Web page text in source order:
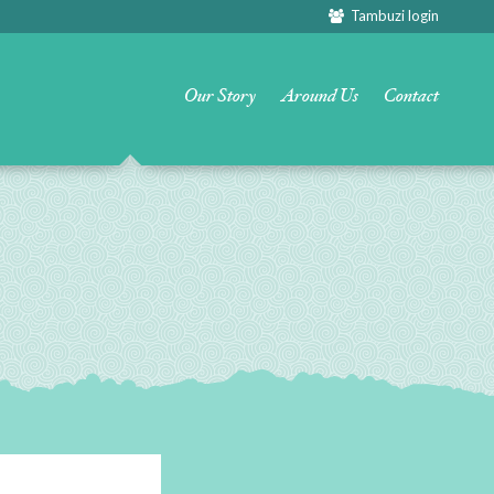
Tambuzi login
Our Story Around Us Contact